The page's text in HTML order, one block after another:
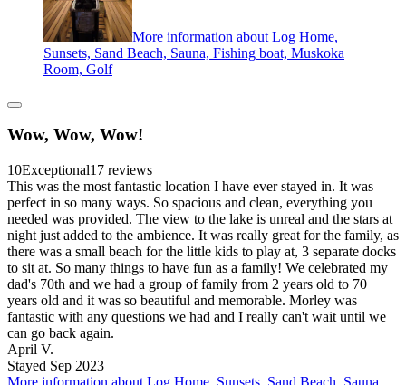
More information about Log Home,
Sunsets, Sand Beach, Sauna, Fishing boat, Muskoka
Room, Golf
Wow, Wow, Wow!
10Exceptional17 reviews
This was the most fantastic location I have ever stayed in. It was
perfect in so many ways. So spacious and clean, everything you
needed was provided. The view to the lake is unreal and the stars at
night just added to the ambience. It was really great for the family, as
there was a small beach for the little kids to play at, 3 separate docks
to sit at. So many things to have fun as a family! We celebrated my
dad's 70th and we had a group of family from 2 years old to 70
years old and it was so beautiful and memorable. Morley was
fantastic with any questions we had and I really can't wait until we
can go back again.
April V.
Stayed Sep 2023
More information about Log Home, Sunsets, Sand Beach, Sauna,